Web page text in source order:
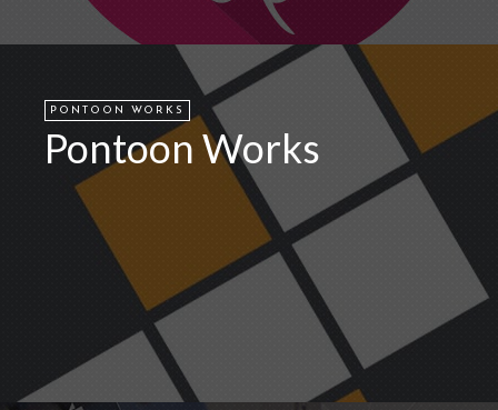
PONTOON WORKS
Pontoon Works